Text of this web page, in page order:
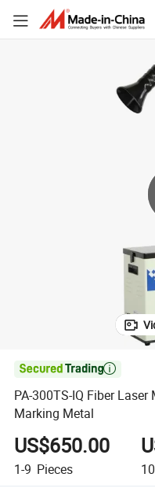

PA-300TS-IQ Fiber
Marking Metal
US$650.00
1-9 Pieces